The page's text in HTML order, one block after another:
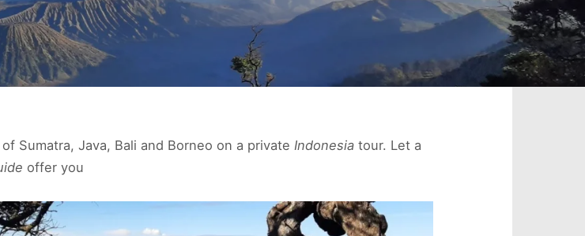
Sumatra, Java, Bali and Borneo on a private Indonesia tour. Let a
offer you